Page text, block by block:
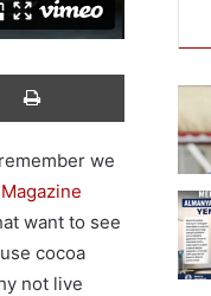
Yazdır
we
want to see
cocoa
not live